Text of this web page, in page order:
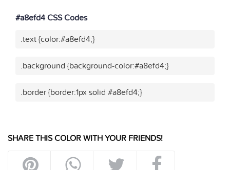
#a8efd4 CSS Codes
.text {color:#a8efd4;}
.background {background-color:#a8efd4;}
.border {border:1px solid #a8efd4;}
SHARE THIS COLOR WITH YOUR FRIENDS!